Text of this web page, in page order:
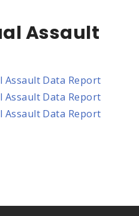
Assault
Assault Data Report
Assault Data Report
Assault Data Report